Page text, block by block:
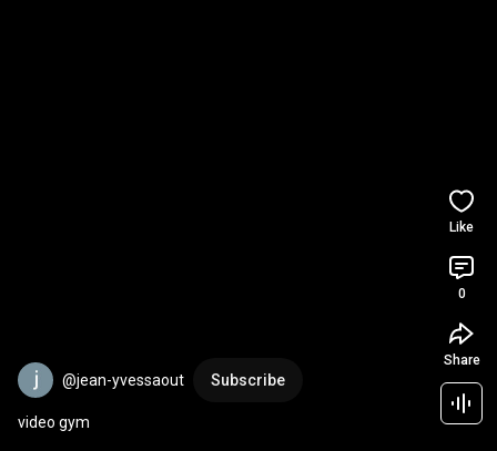
@jean-yvessaout Subscribe
video gym
Like
0
Share